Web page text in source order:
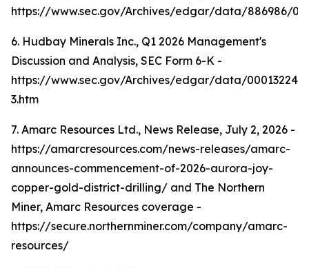
https://www.sec.gov/Archives/edgar/data/886986/
6. Hudbay Minerals Inc., Q1 2026 Management's
Discussion and Analysis, SEC Form 6-K -
https://www.sec.gov/Archives/edgar/data/
3.htm
7. Amarc Resources Ltd., News Release, July 2, 2026 -
https://amarcresources.com/news-releases/amarc-
announces-commencement-of-2026-aurora-joy-
copper-gold-district-drilling/ and The Northern
Miner, Amarc Resources coverage -
https://secure.northernminer.com/company/amarc-
resources/